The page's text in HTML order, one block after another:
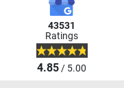
43531
Ratings
4.85/ 5.00